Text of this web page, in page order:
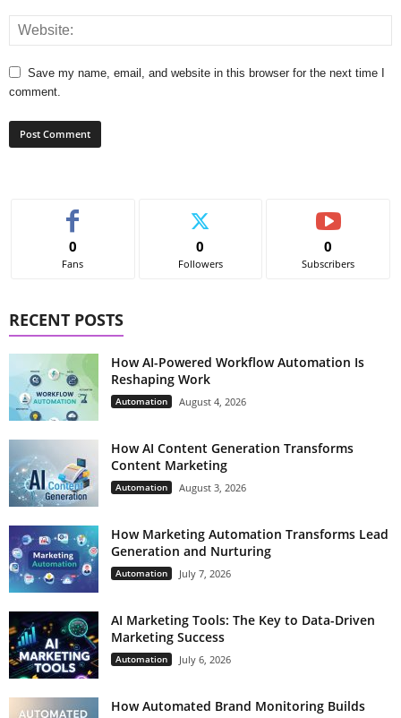
Save my name, email, and website in this browser for the next time I
comment.
0
Fans
0
Followers
0
Subscribers
RECENT POSTS
How AI-Powered Workflow Automation Is
Reshaping Work
Automation August 4, 2026
How AI Content Generation Transforms
Content Marketing
Automation August 3, 2026
How Marketing Automation Transforms Lead
Generation and Nurturing
Automation July 7, 2026
AI Marketing Tools: The Key to Data-Driven
Marketing Success
Automation July 6, 2026
How Automated Brand Monitoring Builds